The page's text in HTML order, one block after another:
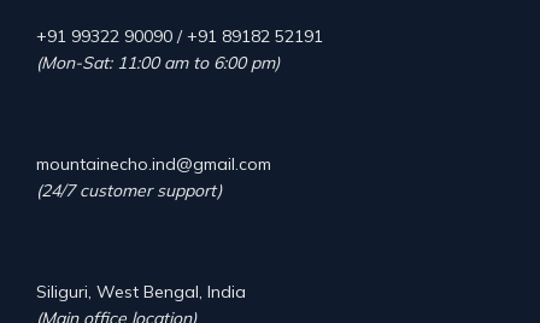
+91 99322 90090 / +91 89182 52191
(Mon-Sat: 11:00 am to 6:00 pm)
mountainecho.ind@gmail.com
(24/7 customer support)
Siliguri, West Bengal, India
(Main office location)